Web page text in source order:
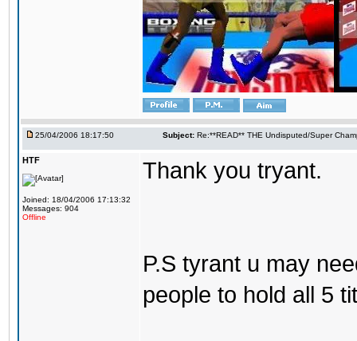
25/04/2006 18:17:50 Subject: Re:**READ** THE Undisputed/Super
HTF
Joined: 18/04/2006 17:13:32
Messages: 904
Offline
Thank you tryant.
P.S tyrant u may
people to hold all 5